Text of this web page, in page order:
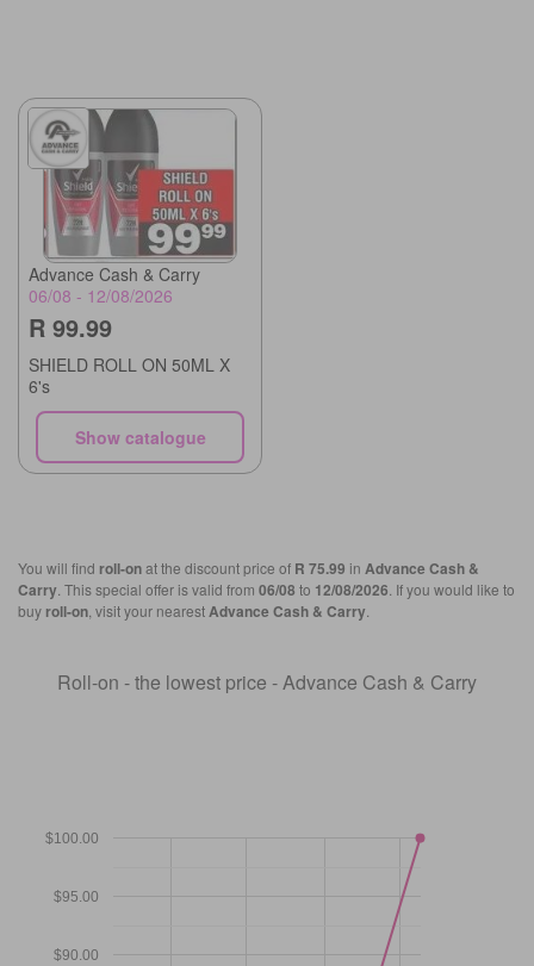
Advance Cash & Carry
06/08 - 12/08/2026
R 99.99
SHIELD ROLL ON 50ML X
6's
Show catalogue
You will find roll-onat the discount price of R 75.99 in Advance Cash &
Carry . This special offer is valid from 06/08 to 12/08/2026 . If you would like to
buy roll-on , visit your nearestAdvance Cash & Carry
Roll-on - the lowest price - Advance Cash & Carry
$90.00
$95.00
$100.00